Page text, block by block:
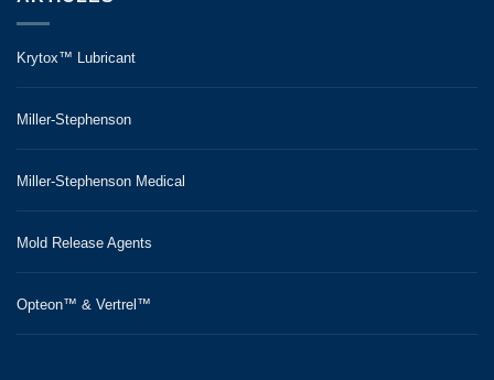
Krytox™ Lubricant
Miller-Stephenson
Miller-Stephenson Medical
Mold Release Agents
Opteon™ & Vertrel™